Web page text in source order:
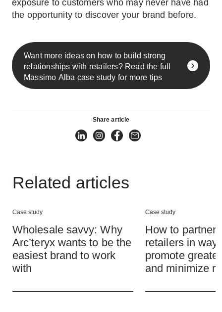
exposure to customers who may never have had
the opportunity to discover your brand before.
Want more ideas on how to build strong
relationships with retailers? Read the full
Massimo Alba case study for more tips
Share article
Related articles
Case study
Wholesale savvy: Why
Arc’teryx wants to be the
easiest brand to work
with
Case study
How to partner
retailers in
promote
and minimize